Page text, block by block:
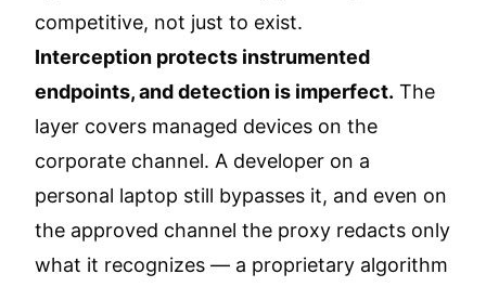
competitive, not just to exist.
Interception protects instrumented
endpoints, and detection is imperfect. The
layer covers managed devices on the
corporate channel. A developer on a
personal laptop still bypasses it, and even on
the approved channel the proxy redacts only
what it recognizes — a proprietary algorithm